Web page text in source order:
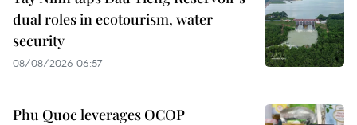
dual roles in ecotourism, water
security
08/08/2026 06:57
Phu Quoc leverages OCOP